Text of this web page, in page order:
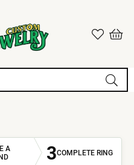
A
3COMPLETE RING